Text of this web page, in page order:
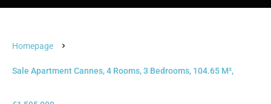
Homepage
Sale Apartment Cannes, 4 Rooms, 3 Bedrooms, 104.65 M²,